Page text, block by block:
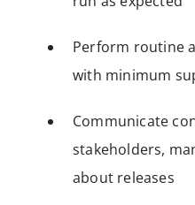
Perform routine
with minimum
Communicate
stakeholders,
about releases